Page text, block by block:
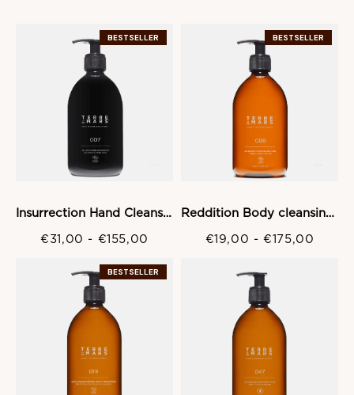
BESTSELLER
Insurrection Hand Cleansing gel
€31,00 - €155,00
BESTSELLER
Reddition Body cleansing Gel
€19,00 -€175,00
BESTSELLER